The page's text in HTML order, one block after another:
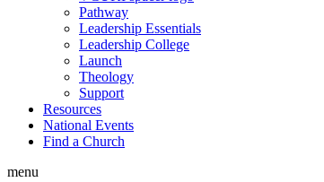
Pathway
Leadership Essentials
Leadership College
Launch
Theology
Support
Resources
National Events
Find a Church
menu